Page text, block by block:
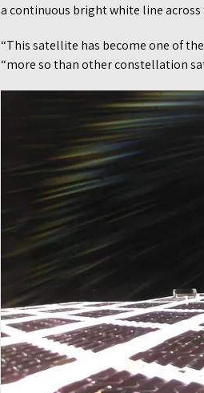
a continuous bright white line across
“This satellite has become one of
“more so than other constellation